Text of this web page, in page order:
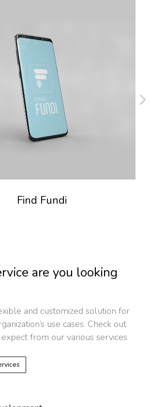
Find Fundi
are you looking
and customized solution for
use cases. Check out
from our various services